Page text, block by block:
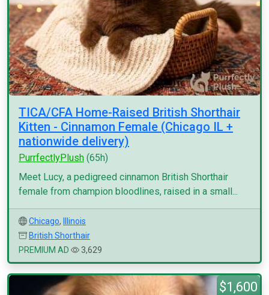
TICA/CFA Home-Raised British Shorthair
Kitten - Cinnamon Female (Chicago IL +
nationwide delivery)
PurrfectlyPlush (65h)
Meet Lucy, a pedigreed cinnamon British Shorthair
female from champion bloodlines, raised in a small...
Chicago,
Illinois
British Shorthair
PREMIUM AD
3,629
$1,600